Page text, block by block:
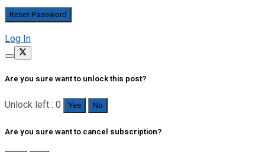
Log In
Are you sure want to unlock this post?
Unlock left : 0 Yes No
Are you sure want to cancel subscription?